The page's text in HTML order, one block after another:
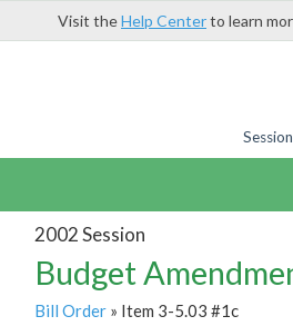
Visit theHelp Centerto learn
2002 Session
Budget
Bill Order» Item 3-5.03 #1c